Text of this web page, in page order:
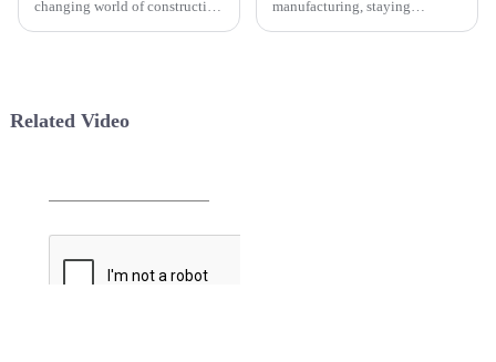
changing world of construction
manufacturing, staying
Related Video